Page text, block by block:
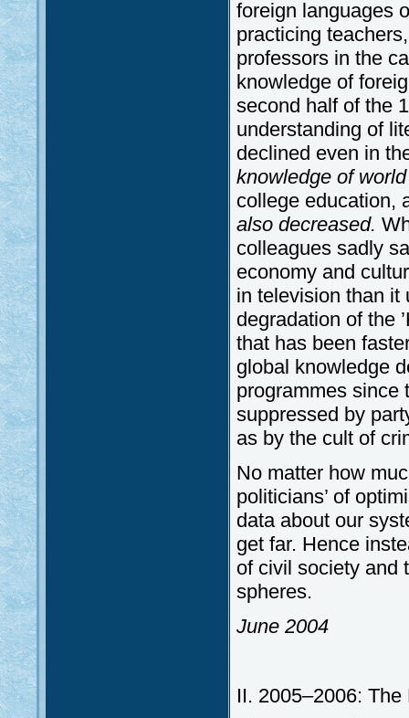
foreign languages
practicing
professors in the
knowledge of
second half of the
understanding of
declined even in
knowledge of
college education,
also decreased.
colleagues sadly
economy and
in television than it
degradation of the
that has been
global knowledge
programmes since
suppressed by
as by the cult of
No matter how
politicians’ of
data about our
get far. Hence
of civil society and
spheres.
June 2004
II. 2005–2006: